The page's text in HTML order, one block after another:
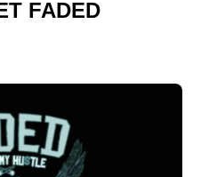
FADED